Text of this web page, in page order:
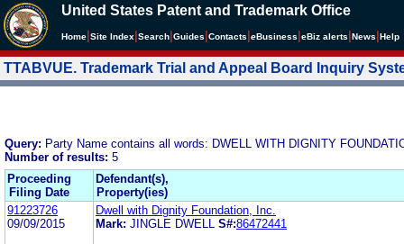
United States Patent and Trademark Office
Home Site Index Search Guides Contacts eBusiness eBiz alerts News Help
TTABVUE. Trademark Trial and Appeal Board Inquiry
Query: Party Name contains all words: DWELL WITH DIGNITY
Number of results: 5
Proceeding
Filing Date
Defendant(s),
Property(ies)
91223726
09/09/2015
Dwell with Dignity Foundation, Inc.
Mark: JINGLE DWELL S#:86472441